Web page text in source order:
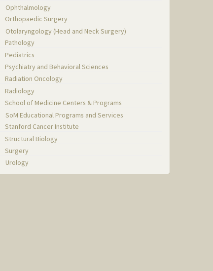
Ophthalmology
Orthopaedic Surgery
Otolaryngology (Head and Neck Surgery)
Pathology
Pediatrics
Psychiatry and Behavioral Sciences
Radiation Oncology
Radiology
School of Medicine Centers & Programs
SoM Educational Programs and Services
Stanford Cancer Institute
Structural Biology
Surgery
Urology